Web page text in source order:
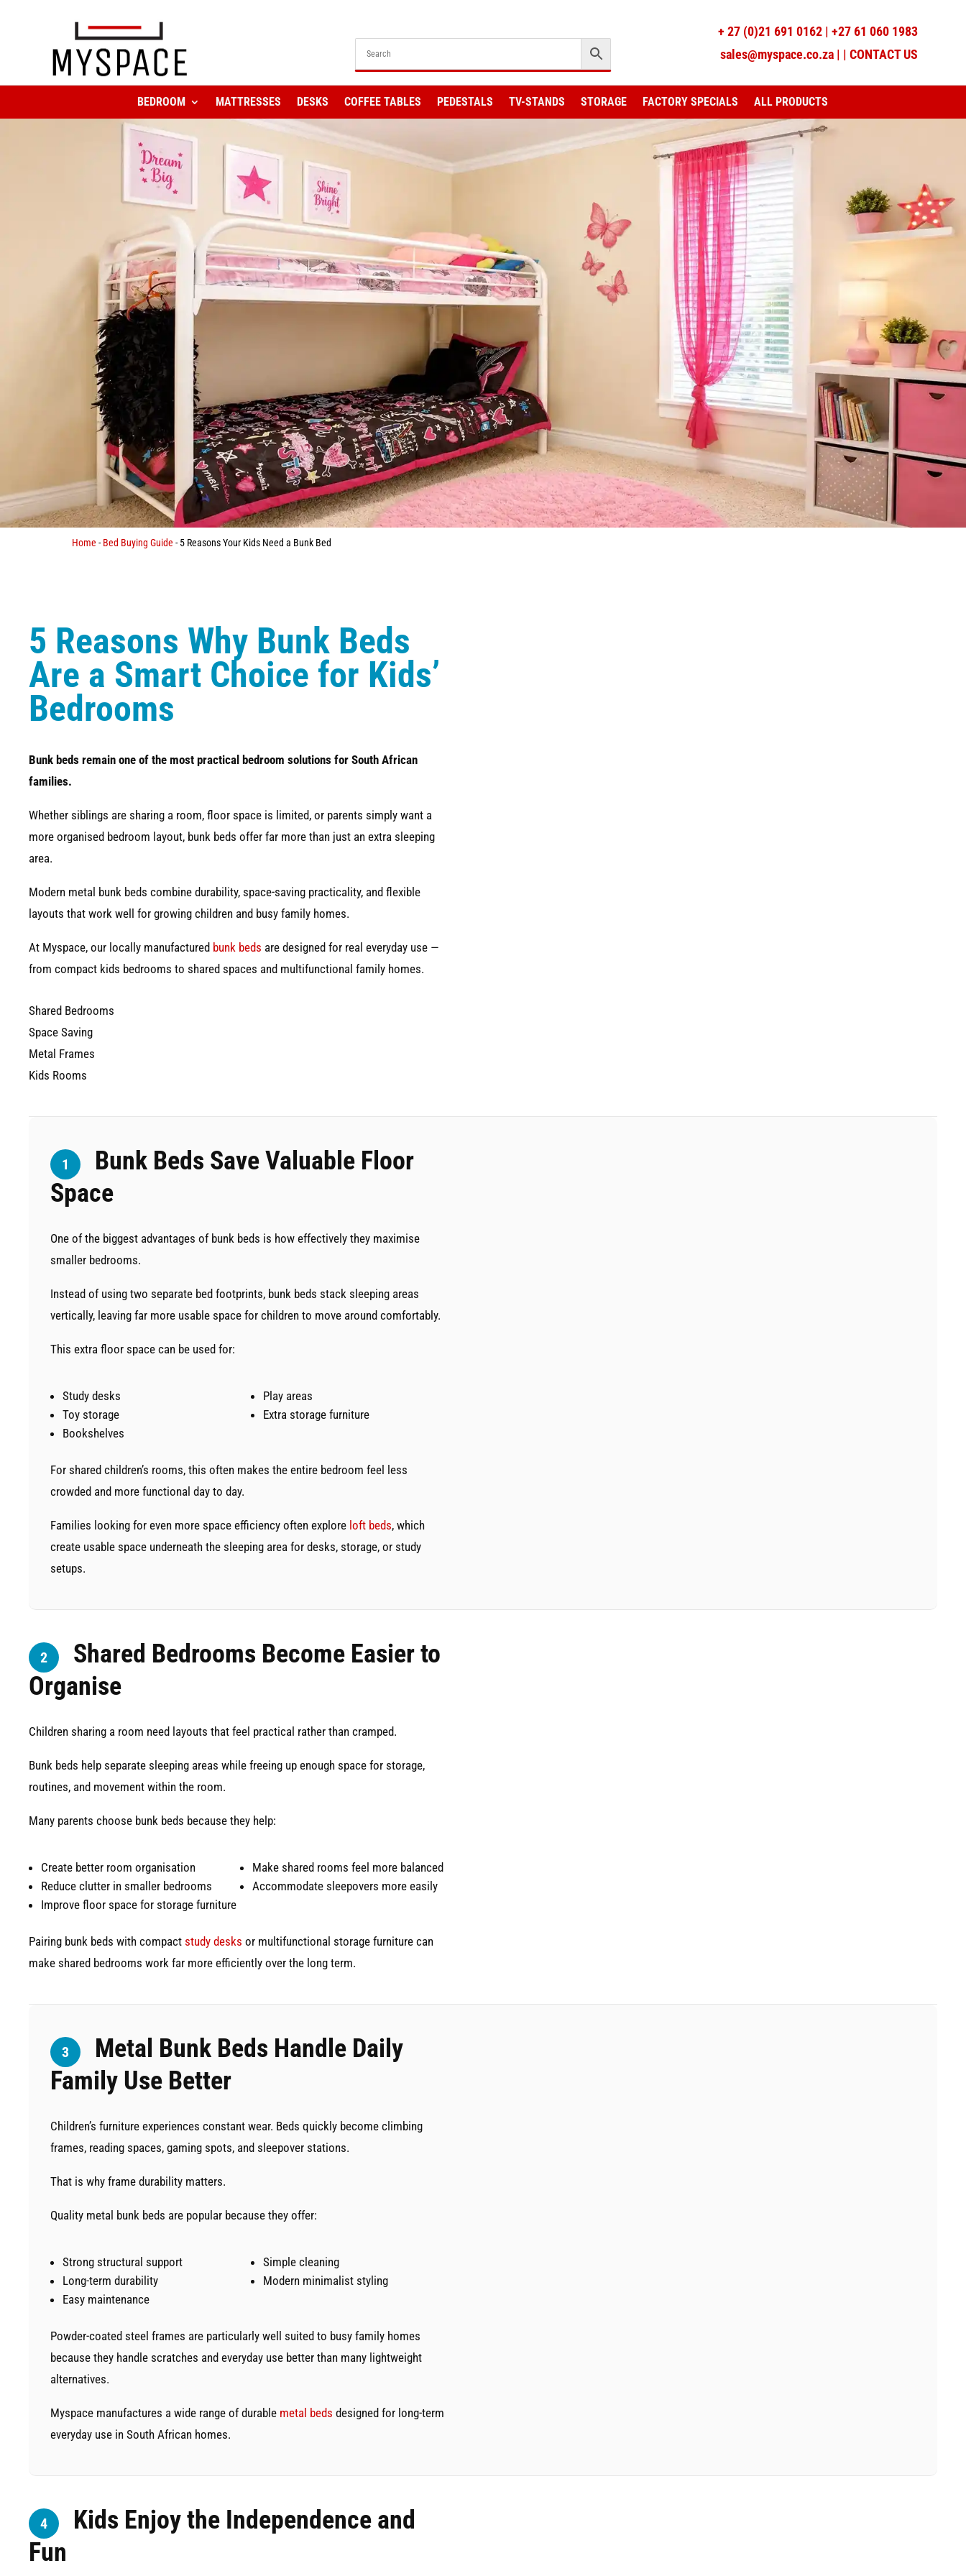
+ 27 (0)21 691 0162| +27 61 060 1983
sales@myspace.co.za| | CONTACT US
BEDROOM MATTRESSES DESKS COFFEE TABLES PEDESTALS TV-STANDS STORAGE FACTORY SPECIALS ALL PRODUCTS
Home -Bed Buying Guide -5 Reasons Your Kids Need a Bunk Bed
5 Reasons Why Bunk Beds
Are a Smart Choice for Kids’
Bedrooms
Bunk beds remain one of the most practical bedroom solutions for South African
families.
Whether siblings are sharing a room, floor space is limited, or parents simply want a
more organised bedroom layout, bunk beds offer far more than just an extra sleeping
area.
Modern metal bunk beds combine durability, space-saving practicality, and flexible
layouts that work well for growing children and busy family homes.
At Myspace, our locally manufactured bunk beds are designed for real everyday use —
from compact kids bedrooms to shared spaces and multifunctional family homes.
Shared Bedrooms
Space Saving
Metal Frames
Kids Rooms
1
Bunk Beds Save Valuable Floor
Space
One of the biggest advantages of bunk beds is how effectively they maximise
smaller bedrooms.
Instead of using two separate bed footprints, bunk beds stack sleeping areas
vertically, leaving far more usable space for children to move around comfortably.
This extra floor space can be used for:
Study desks
Toy storage
Bookshelves
Play areas
Extra storage furniture
For shared children’s rooms, this often makes the entire bedroom feel less
crowded and more functional day to day.
Families looking for even more space efficiency often explore loft beds, which
create usable space underneath the sleeping area for desks, storage, or study
setups.
2
Shared Bedrooms Become Easier to
Organise
Children sharing a room need layouts that feel practical rather than cramped.
Bunk beds help separate sleeping areas while freeing up enough space for storage,
routines, and movement within the room.
Many parents choose bunk beds because they help:
Create better room organisation
Reduce clutter in smaller bedrooms
Improve floor space for storage furniture
Make shared rooms feel more balanced
Accommodate sleepovers more easily
Pairing bunk beds with compact study desks or multifunctional storage furniture can
make shared bedrooms work far more efficiently over the long term.
3
Metal Bunk Beds Handle Daily
Family Use Better
Children’s furniture experiences constant wear. Beds quickly become climbing
frames, reading spaces, gaming spots, and sleepover stations.
That is why frame durability matters.
Quality metal bunk beds are popular because they offer:
Strong structural support
Long-term durability
Easy maintenance
Simple cleaning
Modern minimalist styling
Powder-coated steel frames are particularly well suited to busy family homes
because they handle scratches and everyday use better than many lightweight
alternatives.
Myspace manufactures a wide range of durable metal beds designed for long-term
everyday use in South African homes.
4
Kids Enjoy the Independence and
Fun